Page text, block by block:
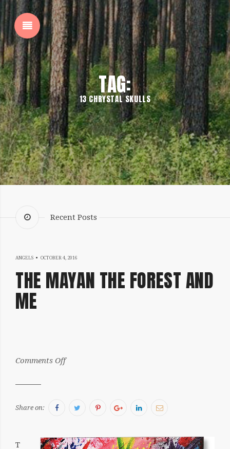
TAG:
13 CHRYSTAL SKULLS
Recent Posts
ANGELS OCTOBER 4, 2016
19,
THE MAYAN THE FOREST AND
ME
Julia
Comments Offon
Me
Share on: FacebookTwitterPinterestGoogle+LinkedInEmail
T
SHOW SIDEBAR